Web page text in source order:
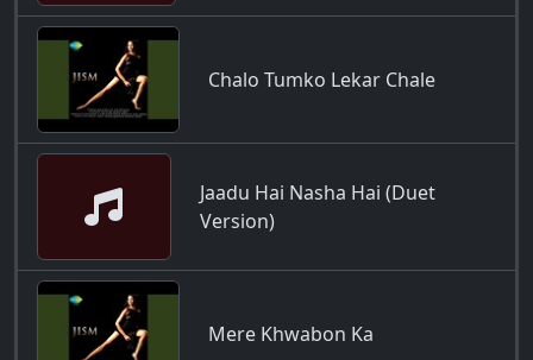
Chalo Tumko Lekar Chale
Jaadu Hai Nasha Hai (Duet
Version)
Mere Khwabon Ka